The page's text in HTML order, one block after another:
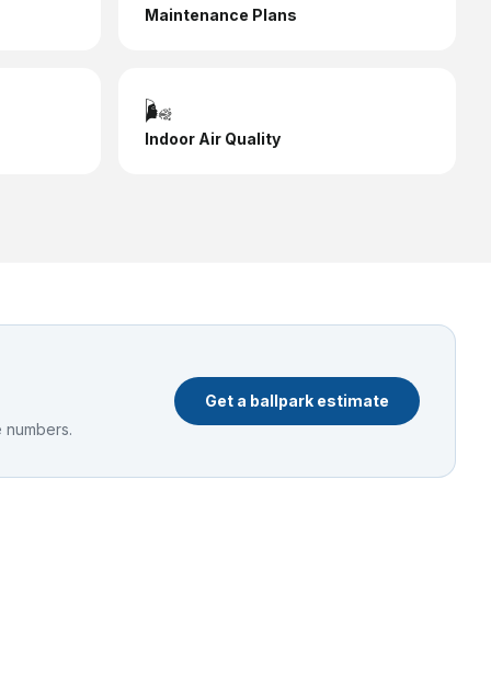
Maintenance Plans
🌬️
Indoor Air Quality
Get a ballpark estimate